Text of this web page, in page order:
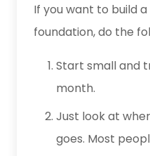
If you want to build
foundation, do the
Start small and
month.
Just look at
goes. Most